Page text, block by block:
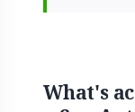
What's